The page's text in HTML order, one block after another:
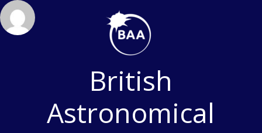
Skip
to
content
British
Astronomical